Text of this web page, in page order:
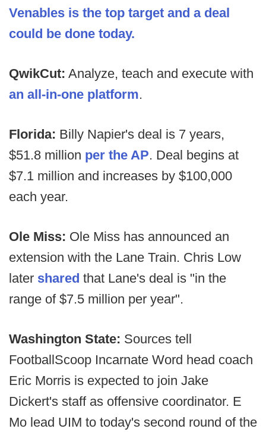
Venables is the top target and a deal
could be done today.
QwikCut: Analyze, teach and execute with
an all-in-one platform.
Florida: Billy Napier's deal is 7 years,
$51.8 million per the AP. Deal begins at
$7.1 million and increases by $100,000
each year.
Ole Miss: Ole Miss has announced an
extension with the Lane Train. Chris Low
later shared that Lane's deal is "in the
range of $7.5 million per year".
Washington State: Sources tell
FootballScoop Incarnate Word head coach
Eric Morris is expected to join Jake
Dickert's staff as offensive coordinator. E
Mo lead UIM to today's second round of the